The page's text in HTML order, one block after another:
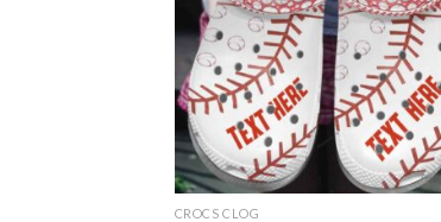
CROCS CLOG